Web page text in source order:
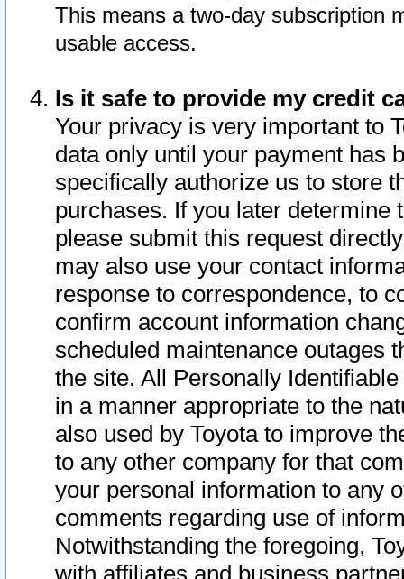
This means a two-day subscription
usable access.
Is it safe to provide my credit
Your privacy is very important to
data only until your payment has
specifically authorize us to store
purchases. If you later determine
please submit this request
may also use your contact
response to correspondence, to
confirm account information
scheduled maintenance outages
the site. All Personally
in a manner appropriate to the
also used by Toyota to improve
to any other company for that
your personal information to any
comments regarding use of
Notwithstanding the foregoing,
with affiliates and business